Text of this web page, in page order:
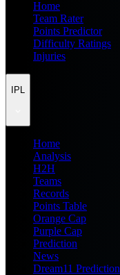
Home
Team Rater
Points Predictor
Difficulty Ratings
Injuries
IPL
Home
Analysis
H2H
Teams
Records
Points Table
Orange Cap
Purple Cap
Prediction
News
Dream11 Prediction